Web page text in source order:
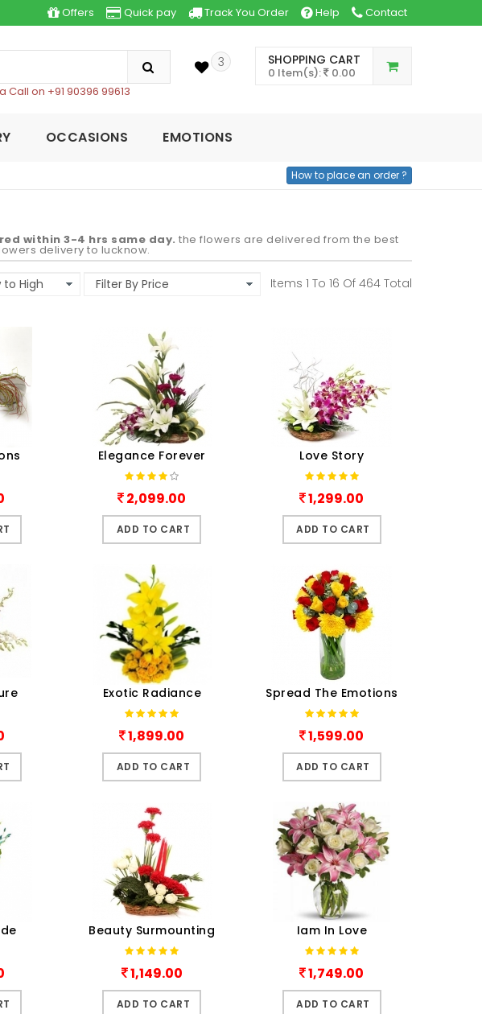
Offers Quick pay Track You Order Help Contact
Call on +91 90396 99613
3 SHOPPING CART
0 Item(s): 0.00
OCCASIONS EMOTIONS
How to place an order ?
within 3-4 hrs same day. the flowers are delivered from the best
delivery to lucknow.
Items 1 To 16 Of 464 Total
Elegance Forever
2,099.00
ADD TO CART
Love Story
1,299.00
ADD TO CART
Exotic Radiance
1,899.00
ADD TO CART
Spread The Emotions
1,599.00
ADD TO CART
Beauty Surmounting
1,149.00
ADD TO CART
Iam In Love
1,749.00
ADD TO CART